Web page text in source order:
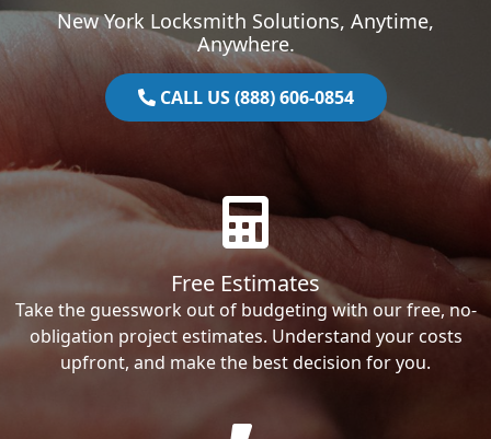
New York Locksmith Solutions, Anytime,
Anywhere.
CALL US (888) 606-0854
Free Estimates
Take the guesswork out of budgeting with our free, no-
obligation project estimates. Understand your costs
upfront, and make the best decision for you.